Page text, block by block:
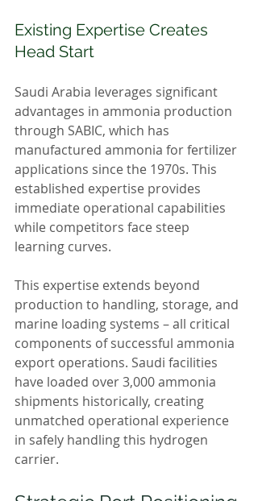
Existing Expertise Creates
Head Start
Saudi Arabia leverages significant
advantages in ammonia production
through SABIC, which has
manufactured ammonia for fertilizer
applications since the 1970s. This
established expertise provides
immediate operational capabilities
while competitors face steep
learning curves.
This expertise extends beyond
production to handling, storage, and
marine loading systems – all critical
components of successful ammonia
export operations. Saudi facilities
have loaded over 3,000 ammonia
shipments historically, creating
unmatched operational experience
in safely handling this hydrogen
carrier.